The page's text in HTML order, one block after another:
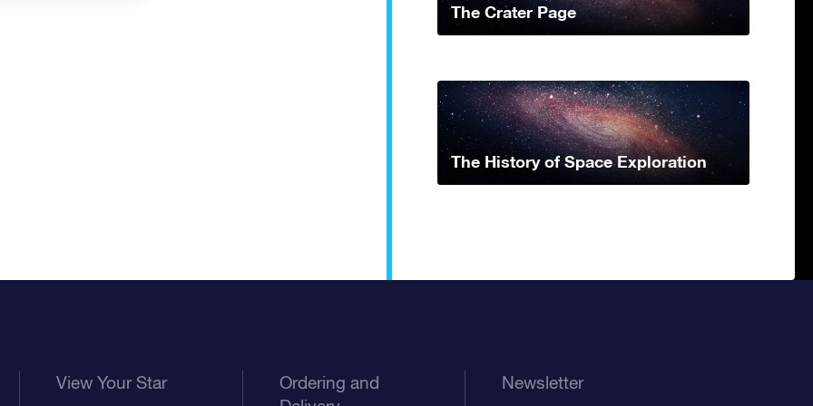
The Crater Page
The History of Space Exploration
View Your Star
Ordering and
Newsletter